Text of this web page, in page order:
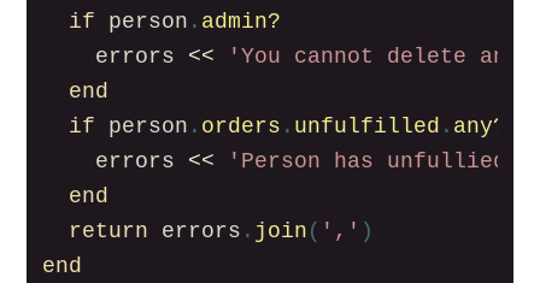
if
person . admin?
errors
<<
'You cannot delete an
end
if
person . orders . unfulfilled . any?
errors
<<
'Person has unfullied
end
return
errors . join ( ',' )
end